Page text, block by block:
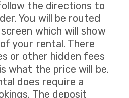
the directions to
You will be routed
which will show
your rental. There
or other hidden fees
what the price will be.
does require a
The deposit